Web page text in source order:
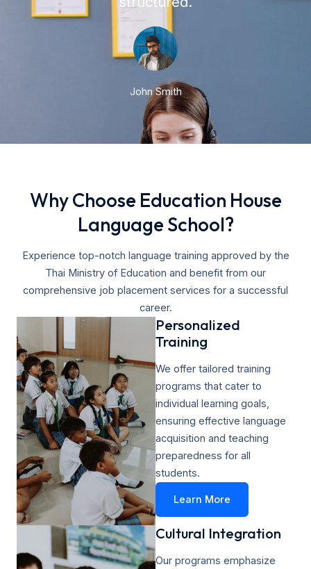
John Smith
Why Choose Education House
Language School?
Experience top-notch language training approved by the
Thai Ministry of Education and benefit from our
comprehensive job placement services for a successful
career.
Personalized
Training​
We offer tailored training
programs that cater to
individual learning goals,
ensuring effective language
acquisition and teaching
preparedness for all
students.
Learn More
Cultural Integration
Our programs emphasize